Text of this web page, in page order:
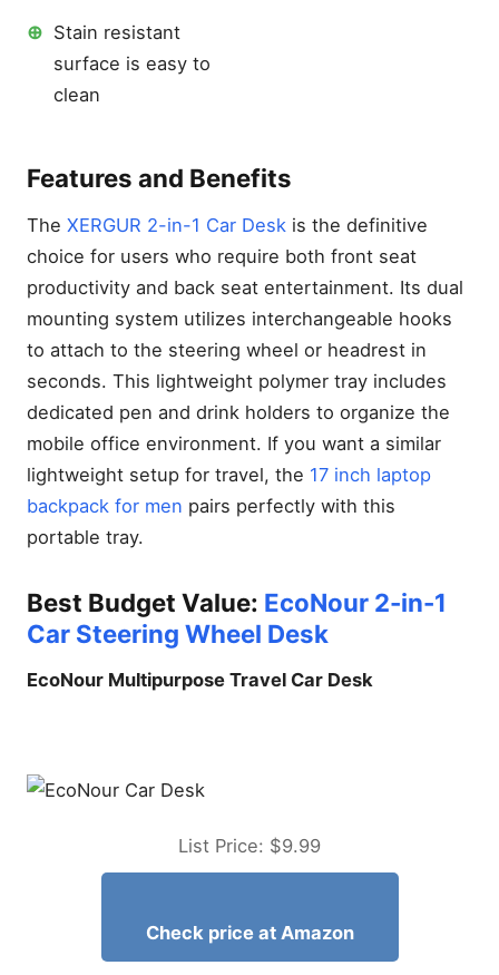
⊕ Stain resistant
surface is easy to
clean
Features and Benefits
The XERGUR 2-in-1 Car Desk is the definitive
choice for users who require both front seat
productivity and back seat entertainment. Its dual
mounting system utilizes interchangeable hooks
to attach to the steering wheel or headrest in
seconds. This lightweight polymer tray includes
dedicated pen and drink holders to organize the
mobile office environment. If you want a similar
lightweight setup for travel, the 17 inch laptop
backpack for men pairs perfectly with this
portable tray.
Best Budget Value: EcoNour 2-in-1
Car Steering Wheel Desk
EcoNour Multipurpose Travel Car Desk
List Price: $9.99
Check price at Amazon
Draining Overnight Fixes
Best Laptops for Gaming
Insane FPS on a Tight